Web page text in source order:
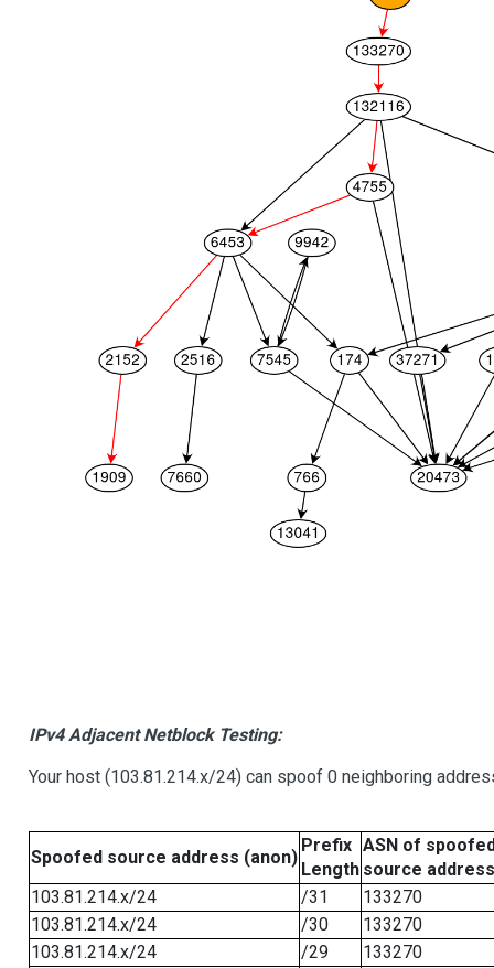
IPv4 Adjacent Netblock Testing:
Your host (103.81.214.x/24) can spoof 0 neighboring
Spoofed source address (anon)
Prefix
Length
ASN of
source address
103.81.214.x/24
/31
133270
103.81.214.x/24
/30
133270
103.81.214.x/24
/29
133270